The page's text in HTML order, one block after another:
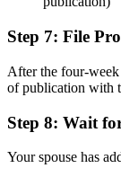
Step 7: File
After the four-
of publication with
Step 8: Wait
Your spouse has